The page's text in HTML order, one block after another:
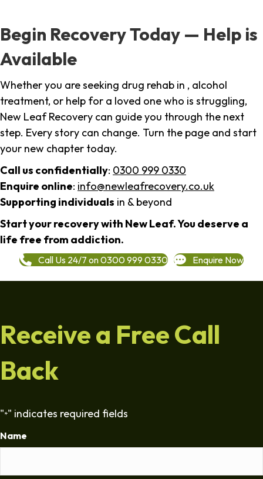
Begin Recovery Today — Help is
Available
Whether you are seeking drug rehab in , alcohol
treatment, or help for a loved one who is struggling,
New Leaf Recovery can guide you through the next
step. Every story can change. Turn the page and start
your new chapter today.
Call us confidentially: 0300 999 0330
Enquire online: info@newleafrecovery.co.uk
Supporting individuals in & beyond
Start your recovery with New Leaf. You deserve a
life free from addiction.
Call Us 24/7 on 0300 999 0330 Enquire Now
Receive a Free Call
Back
"*" indicates required fields
Name